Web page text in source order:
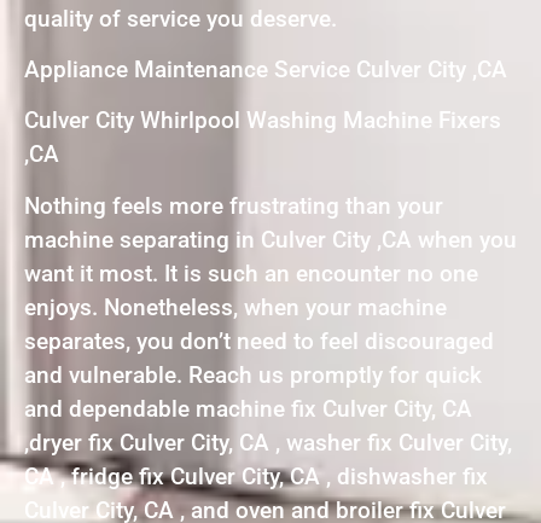
quality of service you deserve.
Appliance Maintenance Service Culver City ,CA
Culver City Whirlpool Washing Machine Fixers
,CA
Nothing feels more frustrating than your
machine separating in Culver City ,CA when you
want it most. It is such an encounter no one
enjoys. Nonetheless, when your machine
separates, you don’t need to feel discouraged
and vulnerable. Reach us promptly for quick
and dependable machine fix Culver City, CA
,dryer fix Culver City, CA , washer fix Culver City,
CA , fridge fix Culver City, CA , dishwasher fix
Culver City, CA , and oven and broiler fix Culver